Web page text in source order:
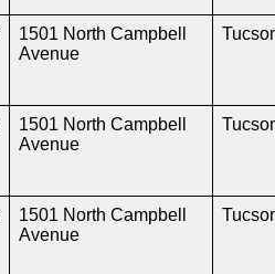
1501 North Campbell
Avenue
1501 North Campbell
Avenue
1501 North Campbell
Avenue